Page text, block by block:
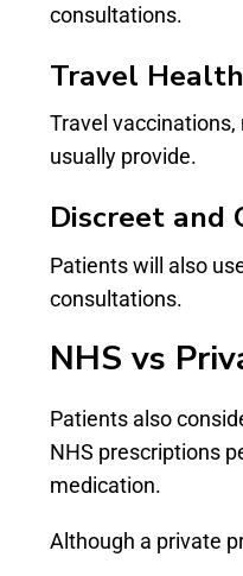
consultations.
Travel
Travel
usually provide.
Discreet and
Patients will also
consultations.
NHS vs
Patients also
NHS prescriptions
medication.
Although a private